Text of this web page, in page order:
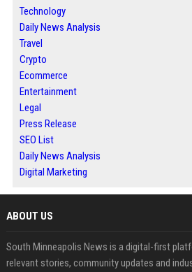
Technology
Daily News Analysis
Travel
Crypto
Ecommerce
Entertainment
Legal
Press Release
SEO List
Daily News Analysis
Digital Marketing
ABOUT US
South Minneapolis News is a digital-first
relevant stories, community updates and